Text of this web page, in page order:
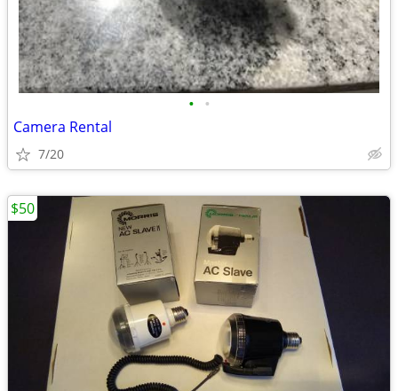
• •
Camera Rental
7/20
$50